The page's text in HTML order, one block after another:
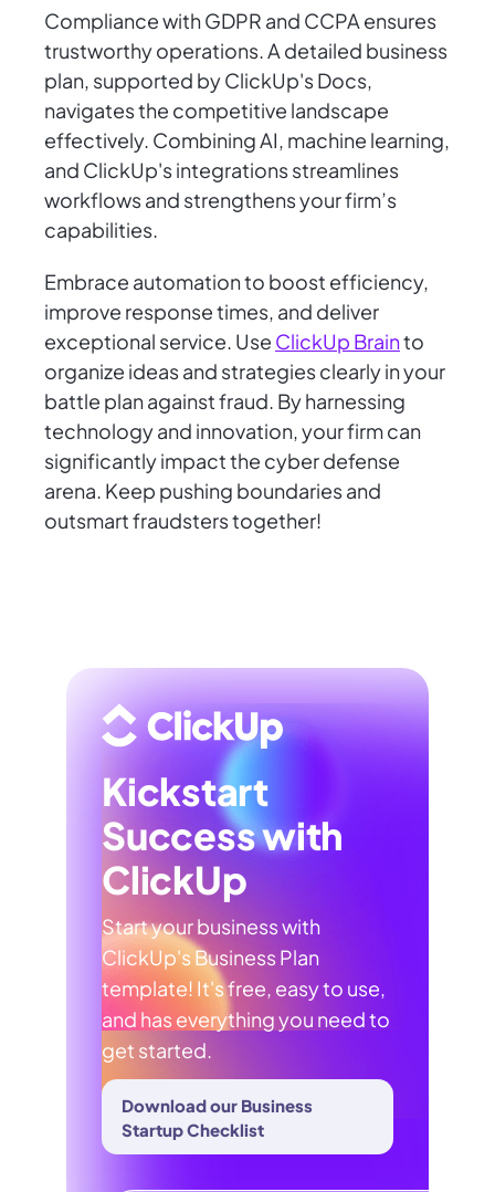
Compliance with GDPR and CCPA ensures
trustworthy operations. A detailed business
plan, supported by ClickUp's Docs,
navigates the competitive landscape
effectively. Combining AI, machine learning,
and ClickUp's integrations streamlines
workflows and strengthens your firm’s
capabilities.
Embrace automation to boost efficiency,
improve response times, and deliver
exceptional service. Use ClickUp Brainto
organize ideas and strategies clearly in your
battle plan against fraud. By harnessing
technology and innovation, your firm can
significantly impact the cyber defense
arena. Keep pushing boundaries and
outsmart fraudsters together!
Kickstart
Success with
ClickUp
Start your business with
ClickUp's Business Plan
template! It's free, easy to use,
and has everything you need to
get started.
Download our Business
Startup Checklist